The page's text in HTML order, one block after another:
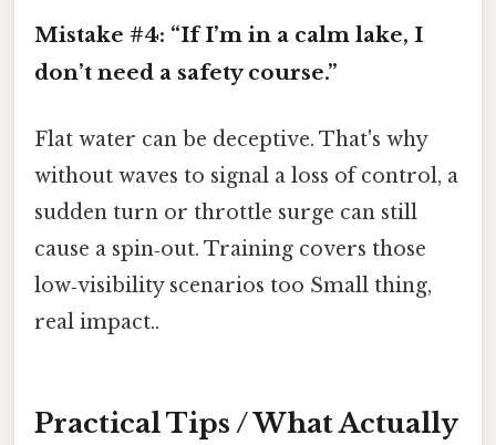
Mistake #4: “If I’m in a calm lake, I
don’t need a safety course.”
Flat water can be deceptive. That's why
without waves to signal a loss of control, a
sudden turn or throttle surge can still
cause a spin‑out. Training covers those
low‑visibility scenarios too Small thing,
real impact..
Practical Tips / What Actually